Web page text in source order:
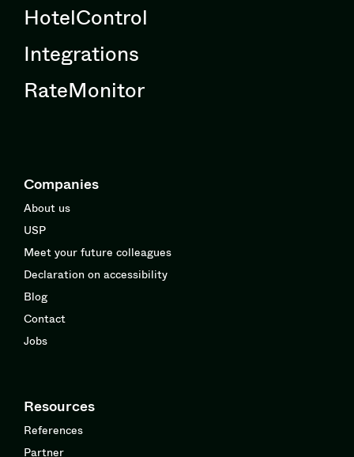
HotelControl
Integrations
RateMonitor
Companies
About us
USP
Meet your future colleagues
Declaration on accessibility
Blog
Contact
Jobs
Resources
References
Partner